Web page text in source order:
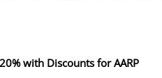
with Discounts for AARP